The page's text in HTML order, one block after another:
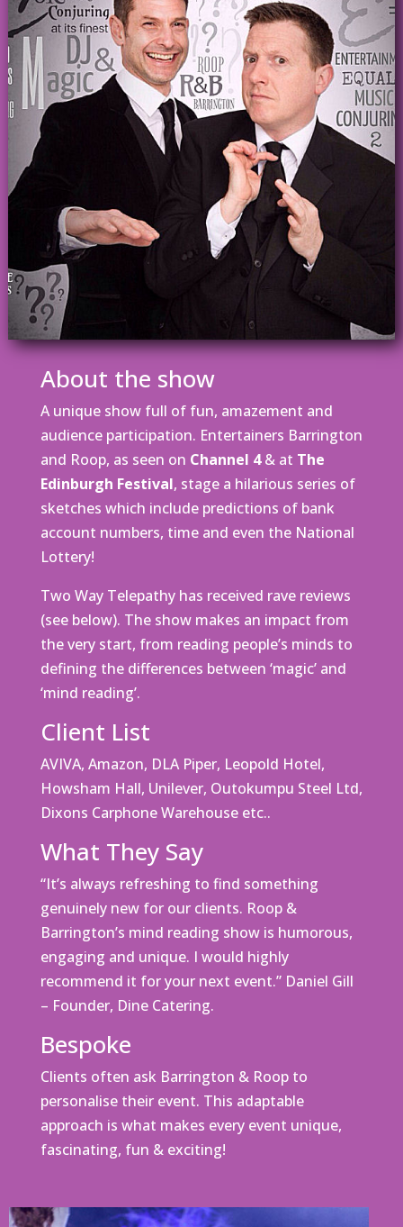
About the show
A unique show full of fun, amazement and
audience participation. Entertainers Barrington
and Roop, as seen on Channel 4& at The
Edinburgh Festival, stage a hilarious series of
sketches which include predictions of bank
account numbers, time and even the National
Lottery!
Two Way Telepathy has received rave reviews
(see below). The show makes an impact from
the very start, from reading people’s minds to
defining the differences between ‘magic’ and
‘mind reading’.
Client List
AVIVA, Amazon, DLA Piper, Leopold Hotel,
Howsham Hall, Unilever, Outokumpu Steel Ltd,
Dixons Carphone Warehouse etc..
What They Say
“It’s always refreshing to find something
genuinely new for our clients. Roop &
Barrington’s mind reading show is humorous,
engaging and unique. I would highly
recommend it for your next event.” Daniel Gill
– Founder, Dine Catering.
Bespoke
Clients often ask Barrington & Roop to
personalise their event. This adaptable
approach is what makes every event unique,
fascinating, fun & exciting!